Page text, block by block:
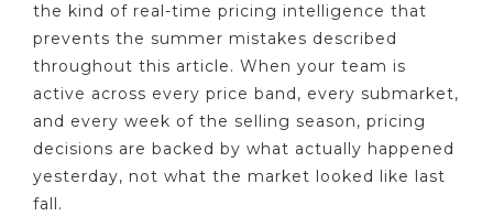
the kind of real-time pricing intelligence that
prevents the summer mistakes described
throughout this article. When your team is
active across every price band, every submarket,
and every week of the selling season, pricing
decisions are backed by what actually happened
yesterday, not what the market looked like last
fall.